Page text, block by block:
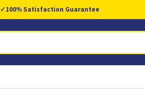
✓100% Satisfaction Guarantee